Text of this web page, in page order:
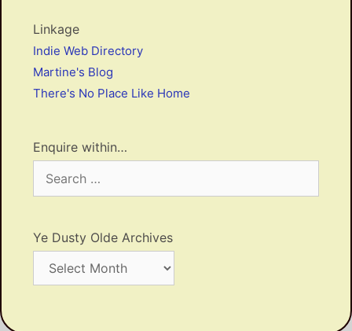
Linkage
Indie Web Directory
Martine's Blog
There's No Place Like Home
Enquire within…
for:
Ye Dusty Olde Archives
Dusty